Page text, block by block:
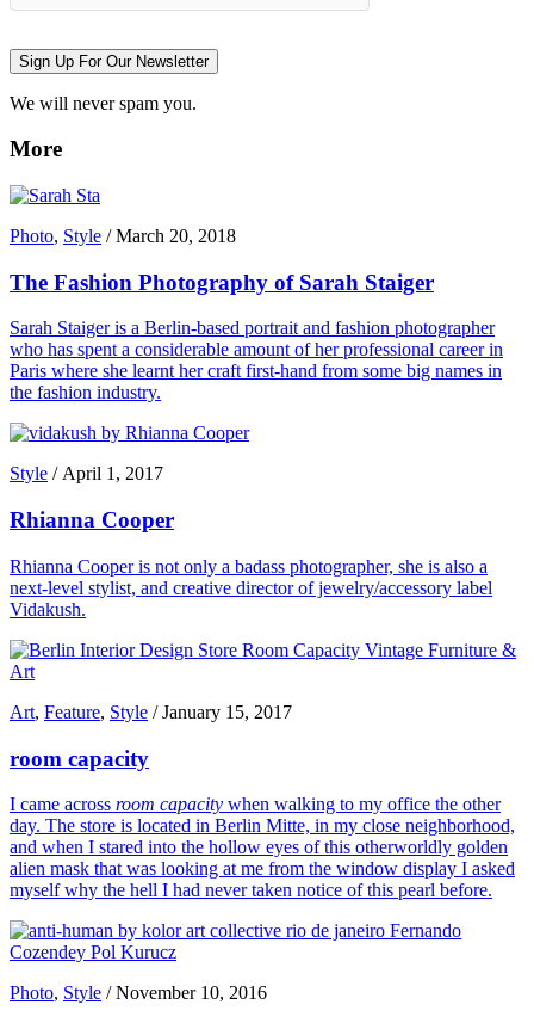
Sign Up For Our Newsletter
We will never spam you.
More
Photo, Style /March 20, 2018
The Fashion Photography of Sarah Staiger
Sarah Staiger is a Berlin-based portrait and fashion photographer
who has spent a considerable amount of her professional career in
Paris where she learnt her craft first-hand from some big names in
the fashion industry.
Style /April 1, 2017
Rhianna Cooper
Rhianna Cooper is not only a badass photographer, she is also a
next-level stylist, and creative director of jewelry/accessory label
Vidakush.
Art, Feature, Style /January 15, 2017
room capacity
I came across room capacity when walking to my office the other
day. The store is located in Berlin Mitte, in my close neighborhood,
and when I stared into the hollow eyes of this otherworldly golden
alien mask that was looking at me from the window display I asked
myself why the hell I had never taken notice of this pearl before.
Photo, Style /November 10, 2016